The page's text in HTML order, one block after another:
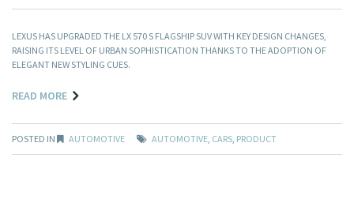
LEXUS HAS UPGRADED THE LX 570 S FLAGSHIP SUV WITH KEY DESIGN CHANGES,
RAISING ITS LEVEL OF URBAN SOPHISTICATION THANKS TO THE ADOPTION OF
ELEGANT NEW STYLING CUES.
READ MORE
POSTED IN AUTOMOTIVE AUTOMOTIVE, CARS, PRODUCT